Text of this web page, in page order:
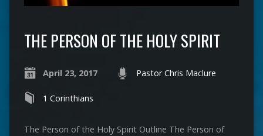
THE PERSON OF THE HOLY SPIRIT
April 23, 2017 Pastor Chris Maclure
1 Corinthians
The Person of the Holy Spirit Outline The Person of